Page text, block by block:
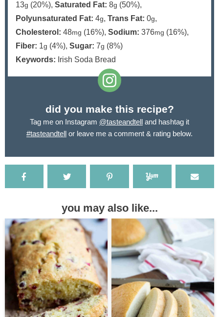
13g (20%), Saturated Fat: 8g (50%),
Polyunsaturated Fat: 4g, Trans Fat: 0g,
Cholesterol: 48mg (16%), Sodium: 376mg (16%),
Fiber: 1g (4%), Sugar: 7g (8%)
Keywords: Irish Soda Bread
did you make this recipe?
Tag me on Instagram @tasteandtell and hashtag it
#tasteandtell or leave me a comment & rating below.
you may also like...